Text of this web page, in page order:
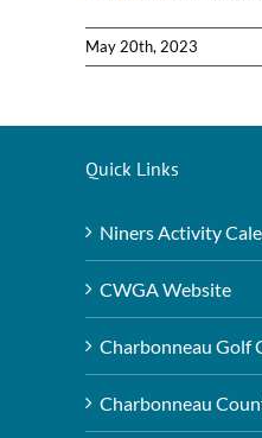
May 20th, 2023
Quick Links
Niners Activity
CWGA Website
Charbonneau Golf
Charbonneau